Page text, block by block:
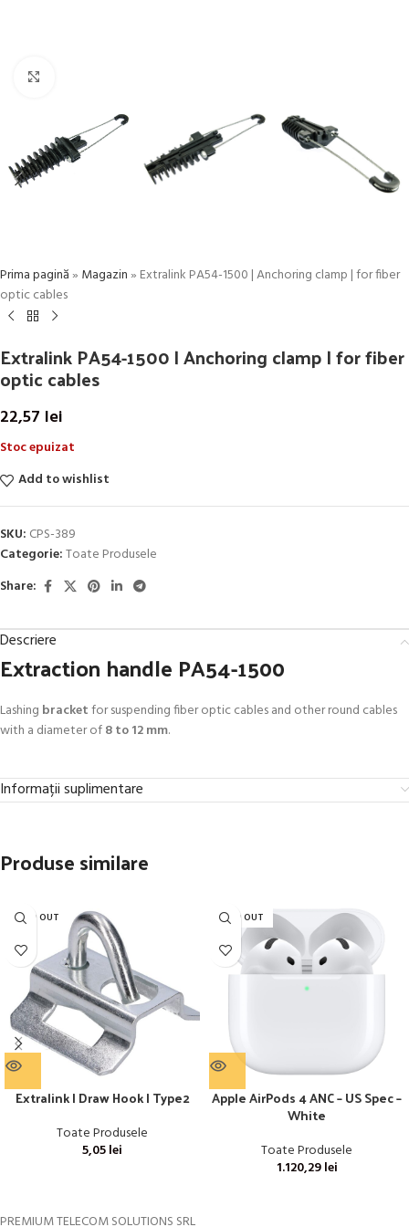
Prima pagină» Magazin» Extralink PA54-1500 | Anchoring clamp | for fiber
optic cables
Extralink PA54-1500 | Anchoring clamp | for fiber
optic cables
22,57 lei
Stoc epuizat
Add to wishlist
SKU: CPS-389
Categorie:Toate Produsele
Share:
Descriere
Extraction handle PA54-1500
Lashing bracketfor suspending fiber optic cables and other round cables
with a diameter of8 to 12 mm.
Informații suplimentare
Produse similare
SOLD OUT
Extralink | Draw Hook | Type2
Toate Produsele
5,05lei
SOLD OUT
Apple AirPods 4 ANC – US Spec –
White
Toate Produsele
1.120,29lei
PREMIUM TELECOM SOLUTIONS SRL